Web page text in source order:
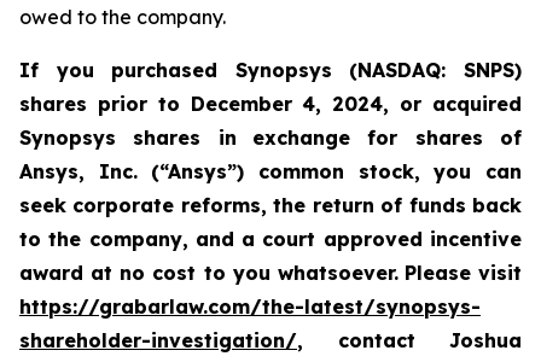
owed to the company.
If you purchased Synopsys (NASDAQ: SNPS)
shares prior to December 4, 2024, or acquired
Synopsys shares in
exchange for shares of
Ansys, Inc. (“Ansys”) common stock,you can
seek corporate reforms, the return of funds back
to the company, and a court approved incentive
award at no cost to you whatsoever. Please visit
https://grabarlaw.com/the-latest/synopsys-
shareholder-investigation/, contact Joshua